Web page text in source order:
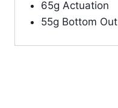
65g Actuation
55g Bottom Out